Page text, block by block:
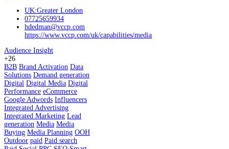
UK:Greater London
07725659934
hdedman@vccp.com
https://www.vccp.com/uk/capabilities/media
Audience Insight
+26
B2B Brand Activation Data
Solutions Demand generation
Digital Digital Media Digital
Performance eCommerce
Google Adwords Influencers
Integrated Advertising
Integrated Marketing Lead
generation Media Media
Buying Media Planning OOH
Outdoor paid Paid search